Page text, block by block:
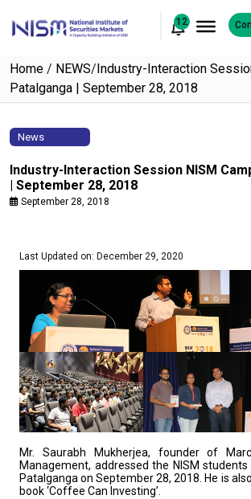
12
Home / NEWS/Industry-Interaction
Patalganga | September 28, 2018
News
Industry-Interaction Session NISM
| September 28, 2018
September 28, 2018
Last Updated on: December 29, 2020
Mr. Saurabh Mukherjea, founder of
Management, addressed the NISM students
Patalganga on September 28, 2018. He is
book ‘Coffee Can Investing’.